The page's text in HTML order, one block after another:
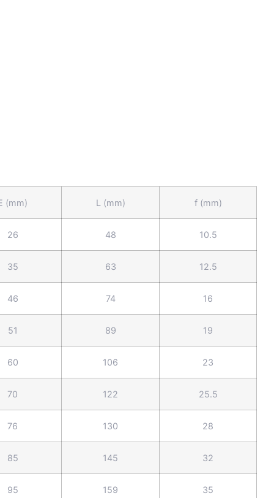
(mm) L (mm) f (mm)
26 48 10.5
35 63 12.5
46 74 16
51 89 19
60 106 23
70 122 25.5
76 130 28
85 145 32
95 159 35